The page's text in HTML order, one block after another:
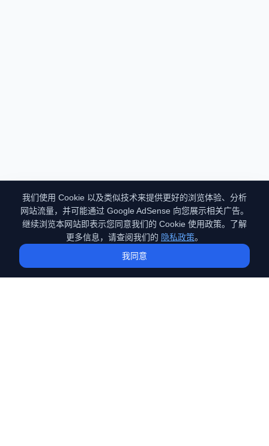
我们使用 Cookie 以及类似技术来提供更好的浏览体验、分析
网站流量，并可能通过 Google AdSense 向您展示相关广告。
继续浏览本网站即表示您同意我们的 Cookie 使用政策。了解
更多信息，请查阅我们的 隐私政策。
我同意